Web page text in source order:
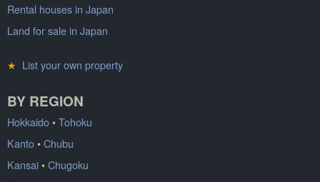
Rental houses in Japan
Land for sale in Japan
★ List your own property
BY REGION
Hokkaido•Tohoku
Kanto•Chubu
Kansai•Chugoku